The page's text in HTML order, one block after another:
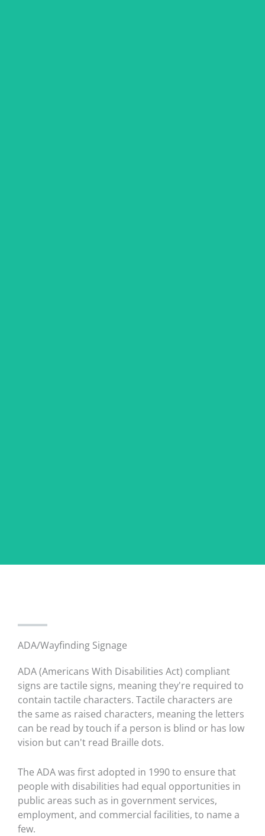
ADA/Wayfinding Signage
ADA (Americans With Disabilities Act) compliant
signs are tactile signs, meaning they're required to
contain tactile characters. Tactile characters are
the same as raised characters, meaning the letters
can be read by touch if a person is blind or has low
vision but can't read Braille dots.
The ADA was first adopted in 1990 to ensure that
people with disabilities had equal opportunities in
public areas such as in government services,
employment, and commercial facilities, to name a
few.